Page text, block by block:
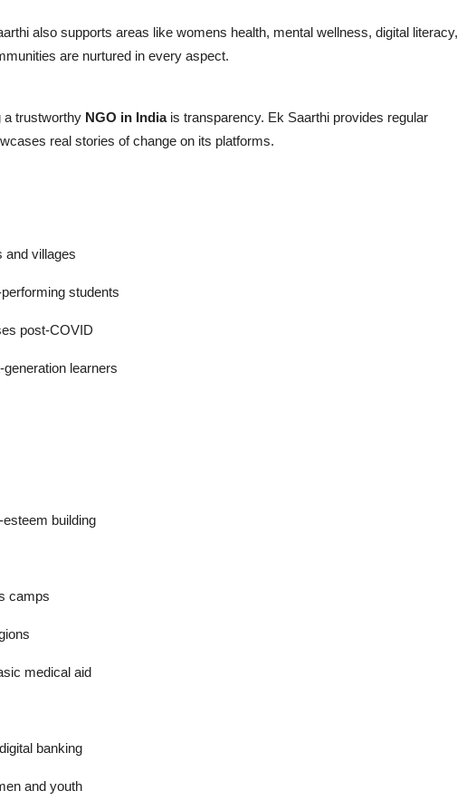
also supports areas like womens health, mental wellness, digital literacy,
are nurtured in every aspect.
a trustworthy NGO in Indiais transparency. Ek Saarthi provides regular
real stories of change on its platforms.
and villages
students
post-COVID
learners
building
camps
medical aid
banking
and youth